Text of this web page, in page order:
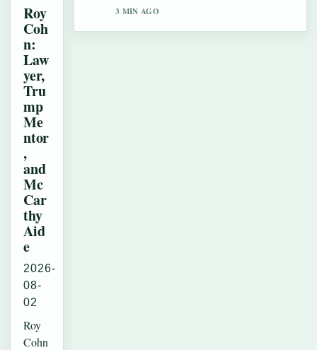
Roy
Coh
n:
Law
yer,
Tru
mp
Me
ntor
,
and
Mc
Car
thy
Aid
e
2026-
08-
02
Roy
Cohn
3 MIN AGO